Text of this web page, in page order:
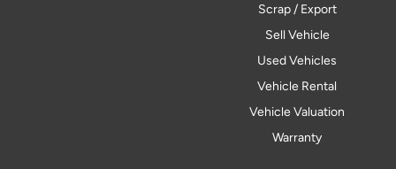
Scrap / Export
Sell Vehicle
Used Vehicles
Vehicle Rental
Vehicle Valuation
Warranty